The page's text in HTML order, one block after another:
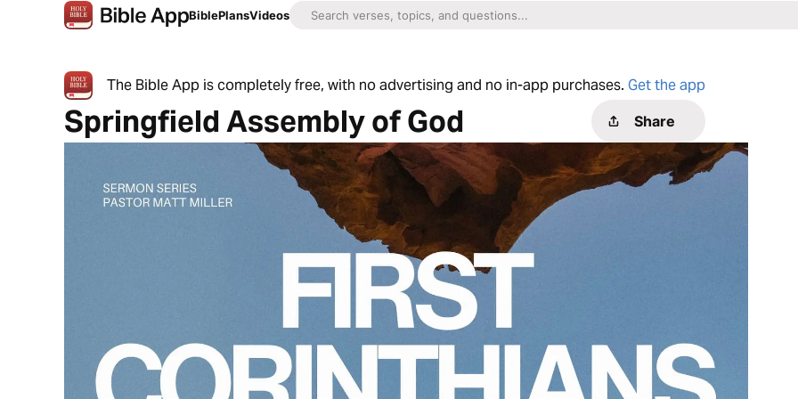
BiblePlansVideos
The Bible App is completely free, with no advertising and no in-app purchases. Get the app
Springfield Assembly of God Share